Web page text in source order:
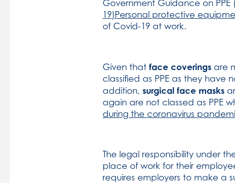
Government Guidance on PPE (
19)Personal protective
of Covid-19 at work.
Given that face coverings are
classified as PPE as they
addition, surgical face masks
again are not classed as PPE
during the coronavirus
The legal responsibility under
place of work for their
requires employers to make a